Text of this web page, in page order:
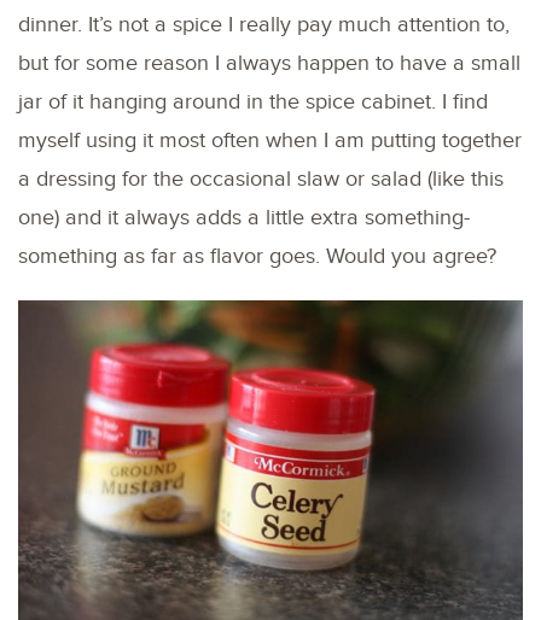
dinner. It’s not a spice I really pay much attention to,
but for some reason I always happen to have a small
jar of it hanging around in the spice cabinet. I find
myself using it most often when I am putting together
a dressing for the occasional slaw or salad (like this
one) and it always adds a little extra something-
something as far as flavor goes. Would you agree?